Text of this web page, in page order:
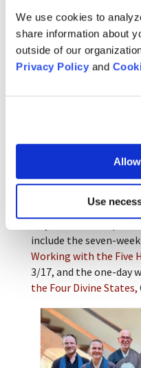
We use cookies to
share information about
outside of our
Privacy Policyand
Use
As anyone who has
knows, I’m fond of
practice, the process
less urgent).
goal is to show what I
for.”
Keiryu Lien Shuttis a
City Center. Her
include the seven-
Working with the Five
3/17, and the one-day
the Four Divine States,